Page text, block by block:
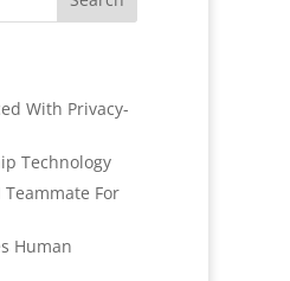
With Privacy-
Technology
For
Human